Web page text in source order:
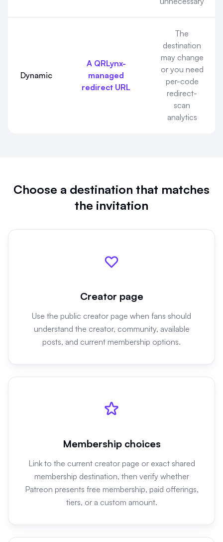
Dynamic
A QRLynx-
managed
redirect URL
The
destination
may change
or you need
per-code
redirect-
scan
analytics
Choose a destination that matches
the invitation
Creator page
Use the public creator page when fans should
understand the creator, community, available
posts, and current membership options.
Membership choices
Link to the current creator page or exact shared
membership destination, then verify whether
Patreon presents free membership, paid offerings,
tiers, or a custom amount.